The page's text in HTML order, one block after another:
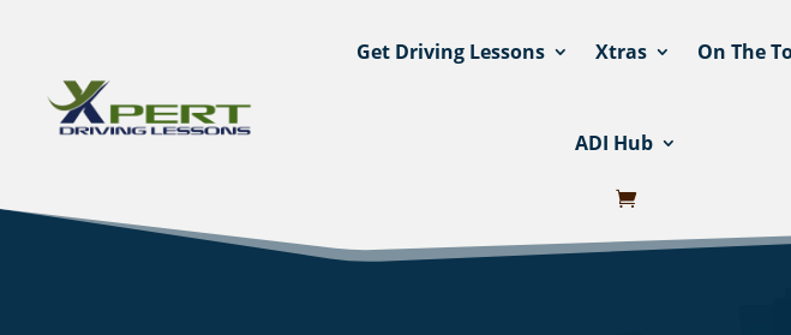
Get Driving Lessons Xtras On The
ADI Hub